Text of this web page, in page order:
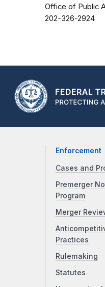
Office of Public
202-326-2924
Enforcement
Cases and
Premerger
Program
Merger
Practices
Rulemaking
Statutes